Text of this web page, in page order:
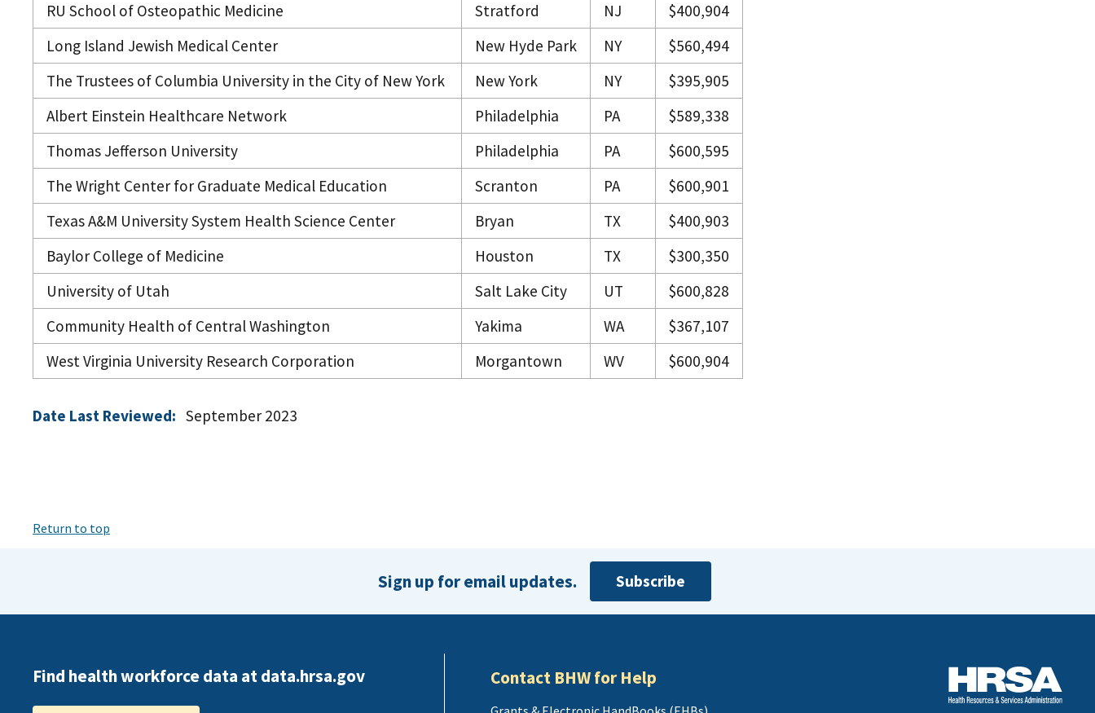
RU School of Osteopathic Medicine
Stratford NJ
$400,904
Long Island Jewish Medical Center
New Hyde Park NY
$560,494
The Trustees of Columbia University in the City of New York
New York NY
$395,905
Albert Einstein Healthcare Network
Philadelphia PA
$589,338
Thomas Jefferson University
Philadelphia PA
$600,595
The Wright Center for Graduate Medical Education
Scranton PA
$600,901
Texas A&M University System Health Science Center
Bryan TX
$400,903
Baylor College of Medicine
Houston TX
$300,350
University of Utah
Salt Lake City UT
$600,828
Community Health of Central Washington
Yakima WA
$367,107
West Virginia University Research Corporation
Morgantown WV $600,904
Date Last Reviewed: September 2023
Return to top
Sign up for email updates. Subscribe
Find health workforce data at data.hrsa.gov Contact BHW for Help